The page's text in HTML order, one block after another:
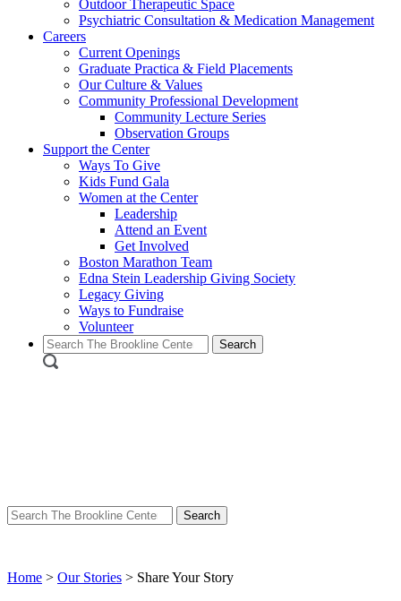
Outdoor Therapeutic Space
Psychiatric Consultation & Medication Management
Careers
Current Openings
Graduate Practica & Field Placements
Our Culture & Values
Community Professional Development
Community Lecture Series
Observation Groups
Support the Center
Ways To Give
Kids Fund Gala
Women at the Center
Leadership
Attend an Event
Get Involved
Boston Marathon Team
Edna Stein Leadership Giving Society
Legacy Giving
Ways to Fundraise
Volunteer
Search
for:
Search
for:
Home > Our Stories > Share Your Story